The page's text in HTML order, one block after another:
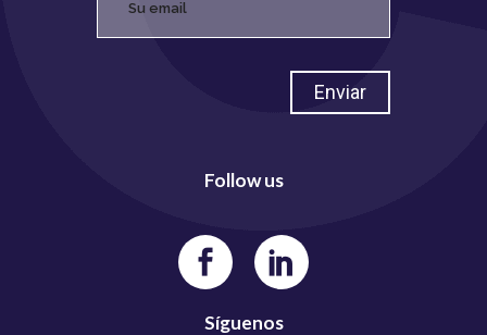
Follow us
Síguenos